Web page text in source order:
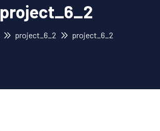
project_6_2
project_6_2 project_6_2